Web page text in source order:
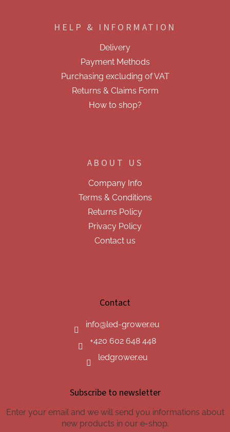
HELP & INFORMATION
Delivery
Payment Methods
Purchasing excluding of VAT
Returns & Claims Form
How to shop?
ABOUT US
Company Info
Terms & Conditions
Returns Policy
Privacy Policy
Contact us
Contact
info@led-grower.eu
+420 602 648 448
ledgrower.eu
Subscribe to newsletter
Enter your email and we will send you informations about
new products in our e-shop.